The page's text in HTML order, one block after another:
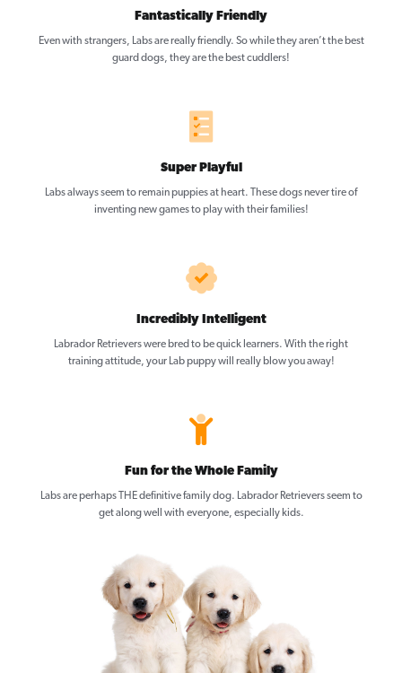
Fantastically Friendly
Even with strangers, Labs are really friendly. So while they aren’t the best
guard dogs, they are the best cuddlers!
Super Playful
Labs always seem to remain puppies at heart. These dogs never tire of
inventing new games to play with their families!
Incredibly Intelligent
Labrador Retrievers were bred to be quick learners. With the right
training attitude, your Lab puppy will really blow you away!
Fun for the Whole Family
Labs are perhaps THE definitive family dog. Labrador Retrievers seem to
get along well with everyone, especially kids.